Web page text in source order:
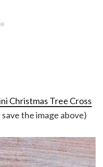
Christmas Tree Cross
save the image above)